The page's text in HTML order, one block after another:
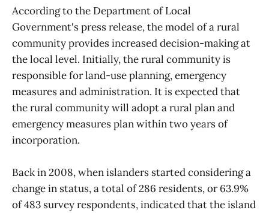
According to the Department of Local
Government's press release, the model of a rural
community provides increased decision-making at
the local level. Initially, the rural community is
responsible for land-use planning, emergency
measures and administration. It is expected that
the rural community will adopt a rural plan and
emergency measures plan within two years of
incorporation.
Back in 2008, when islanders started considering a
change in status, a total of 286 residents, or 63.9%
of 483 survey respondents, indicated that the island